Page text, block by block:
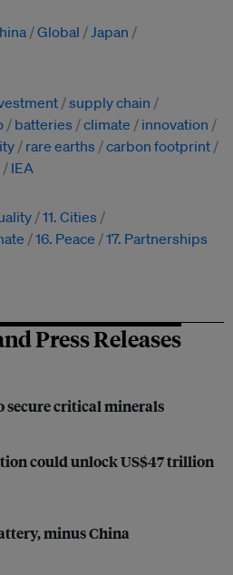
Global
Japan
supply chain
batteries climate
innovation
rare earths
carbon footprint
IEA
11. Cities
16. Peace 17. Partnerships
Press Releases
secure critical minerals
could unlock US$47 trillion
minus China